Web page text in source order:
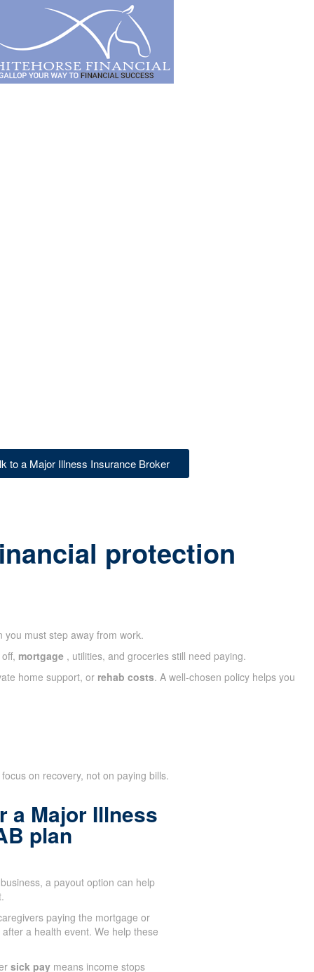
to a Major Illness Insurance Broker
protection
must step away from work.
mortgage , utilities, and groceries still need paying.
home support, or rehab costs. A well-chosen policy helps you
on recovery, not on paying bills.
a Major Illness
plan
a payout option can help
paying the mortgage or
after a health event. We help these
sick pay means income stops